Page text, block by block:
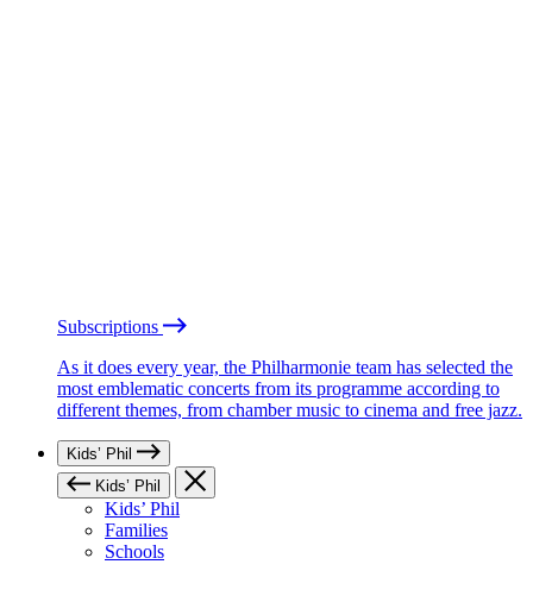
Subscriptions
As it does every year, the Philharmonie team has selected the
most emblematic concerts from its programme according to
different themes, from chamber music to cinema and free jazz.
Kids’ Phil
Kids’ Phil
Kids’ Phil
Families
Schools